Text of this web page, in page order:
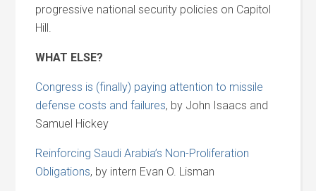
progressive national security policies on Capitol
Hill.
WHAT ELSE?
Congress is (finally) paying attention to missile
defense costs and failures, by John Isaacs and
Samuel Hickey
Reinforcing Saudi Arabia’s Non-Proliferation
Obligations, by intern Evan O. Lisman